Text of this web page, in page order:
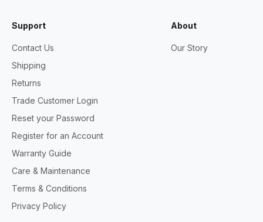
Support
Contact Us
Shipping
Returns
Trade Customer Login
Reset your Password
Register for an Account
Warranty Guide
Care & Maintenance
Terms & Conditions
Privacy Policy
About
Our Story